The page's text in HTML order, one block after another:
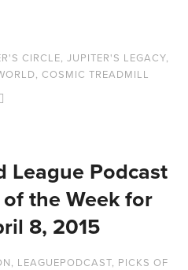
CIRCLE,JUPITER'S LEGACY,
, COSMIC TREADMILL
League Podcast
the Week for
8, 2015
LEAGUEPODCAST PICKS OF